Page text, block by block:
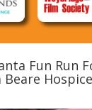
Fun Run
Beare